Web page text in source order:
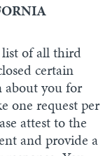
list of all third
certain
about you for
one request per
attest to the
and provide a